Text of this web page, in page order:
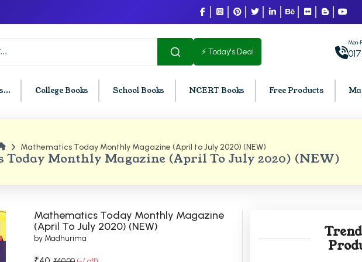
⚡ Today's Deal
Mon-
College Books School Books NCERT Books Free Products
Chandigarh
Semester PU Chandigarh
Semester PU Chandigarh
Semester PU Chandigarh
BCOM PU Chandigarh
BCOM 4th Semester PU Chandigarh
BCOM 5th Semester PU Chandigarh
BCA PU
BCA 4th
BCA 5th
Today Monthly Magazine (April To July 2020) (NEW)
Mathematics Today Monthly Magazine (April to July 2020) (NEW)
Mathematics Today Monthly Magazine
(April To July 2020) (NEW)
by Madhurima